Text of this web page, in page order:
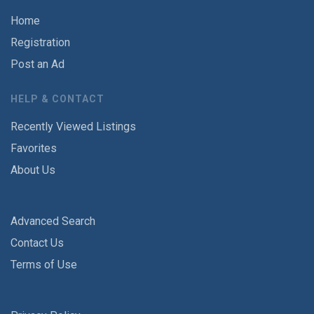
Home
Registration
Post an Ad
HELP & CONTACT
Recently Viewed Listings
Favorites
About Us
Advanced Search
Contact Us
Terms of Use